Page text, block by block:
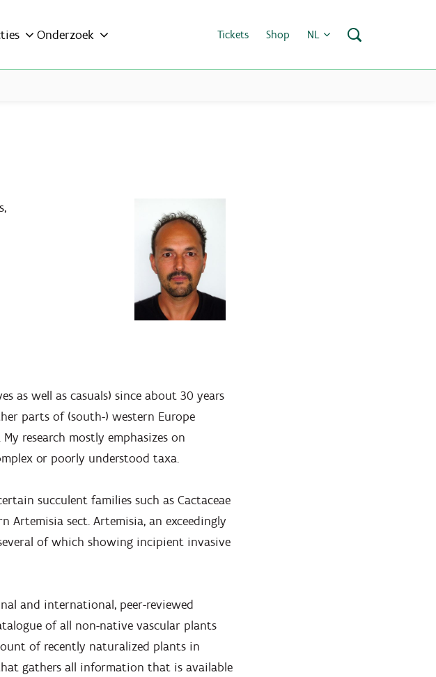
Onderzoek Tickets Shop NL
as well as casuals) since about 30 years
parts of (south-) western Europe
research mostly emphasizes on
or poorly understood taxa.
succulent families such as Cactaceae
Artemisia sect. Artemisia, an exceedingly
of which showing incipient invasive
and international, peer-reviewed
of all non-native vascular plants
of recently naturalized plants in
gathers all information that is available